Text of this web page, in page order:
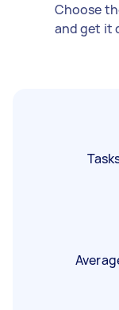
Choose
and get it